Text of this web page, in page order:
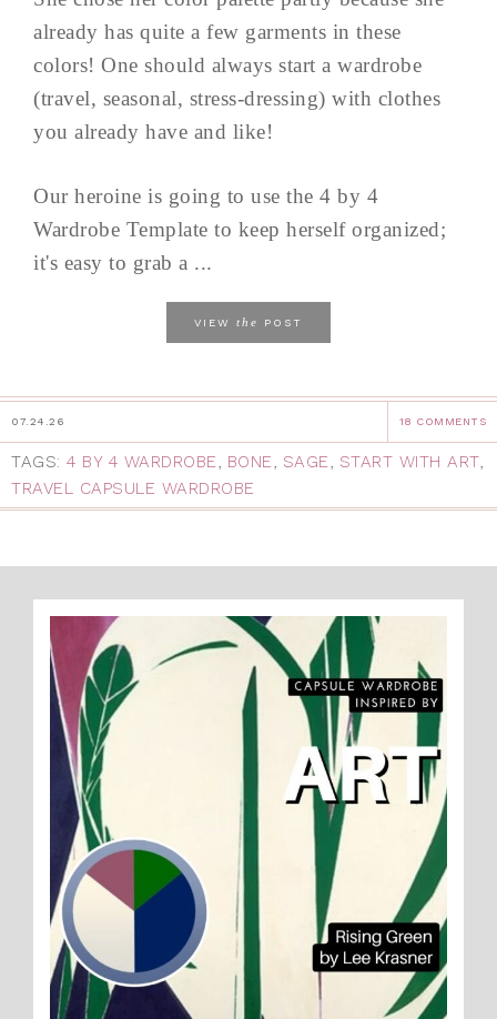
already has quite a few garments in these
colors! One should always start a wardrobe
(travel, seasonal, stress-dressing) with clothes
you already have and like!
Our heroine is going to use the 4 by 4
Wardrobe Template to keep herself organized;
it's easy to grab a ...
VIEW the POST
07.24.26 18 COMMENTS
TAGS: 4 BY 4 WARDROBE, BONE, SAGE, START WITH ART,
TRAVEL CAPSULE WARDROBE